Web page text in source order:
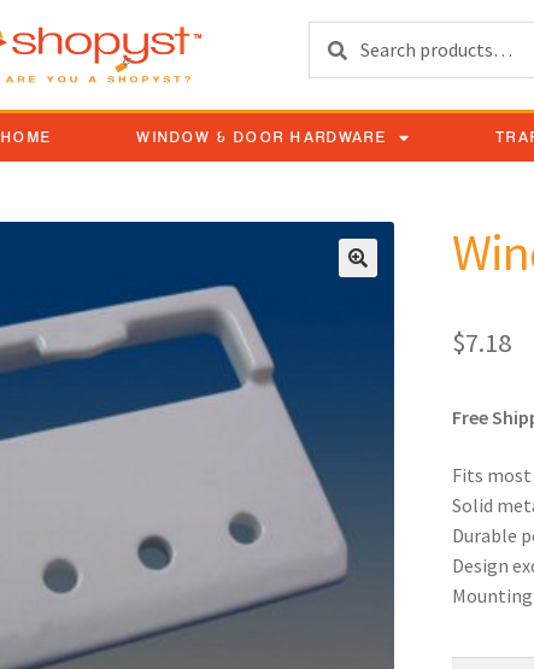
Search
HOME WINDOW & DOOR HARDWARE
$7.18
Free
Fits
Solid
Durable
Design